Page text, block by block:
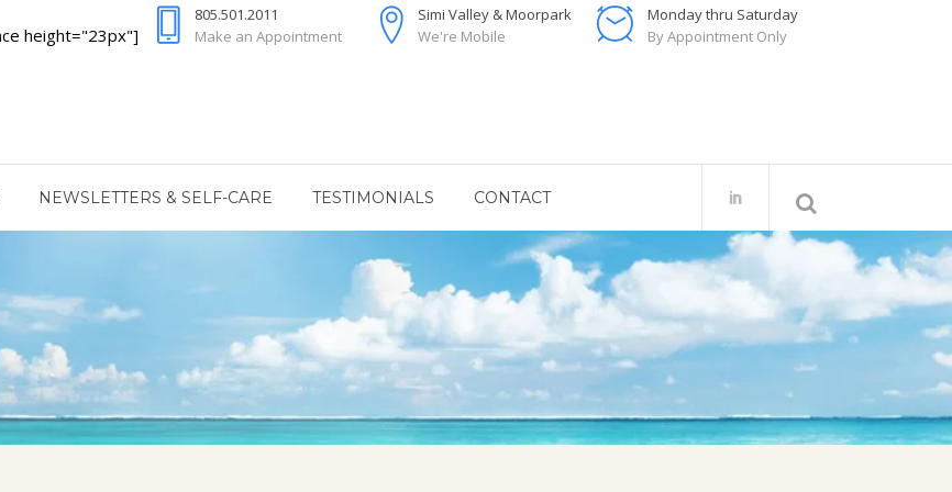
height="23px"]
805.501.2011
Make an Appointment
Simi Valley & Moorpark
We're Mobile
Monday thru Saturday
By Appointment Only
NEWSLETTERS & SELF-CARE TESTIMONIALS CONTACT